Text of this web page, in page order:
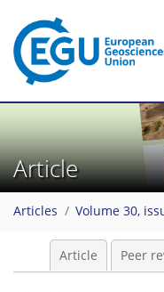
Article
Articles Volume 30,
Article Peer
205
279
35